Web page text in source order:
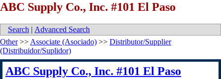
ABC Supply Co., Inc. #101 El Paso
Search | Advanced Search
Other>> Associate (Asociado) >> Distributor/Supplier
(Distribuidor/Suplidor)
ABC Supply Co., Inc. #101 El Paso